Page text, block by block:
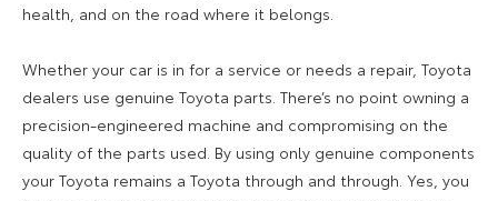
health, and on the road where it belongs.
Whether your car is in for a service or needs a repair, Toyota
dealers use genuine Toyota parts. There’s no point owning a
precision-engineered machine and compromising on the
quality of the parts used. By using only genuine components
your Toyota remains a Toyota through and through. Yes, you